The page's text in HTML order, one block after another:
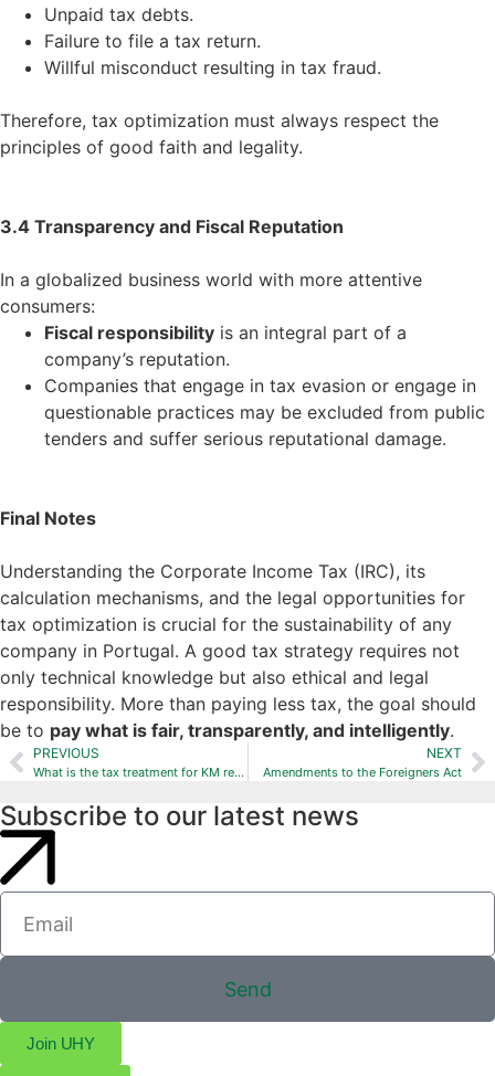
Unpaid tax debts.
Failure to file a tax return.
Willful misconduct resulting in tax fraud.
Therefore, tax optimization must always respect the
principles of good faith and legality.
3.4 Transparency and Fiscal Reputation
In a globalized business world with more attentive
consumers:
Fiscal responsibility is an integral part of a
company’s reputation.
Companies that engage in tax evasion or engage in
questionable practices may be excluded from public
tenders and suffer serious reputational damage.
Final Notes
Understanding the Corporate Income Tax (IRC), its
calculation mechanisms, and the legal opportunities for
tax optimization is crucial for the sustainability of any
company in Portugal. A good tax strategy requires not
only technical knowledge but also ethical and legal
responsibility. More than paying less tax, the goal should
be to pay what is fair, transparently, and intelligently.
PREVIOUS
What is the tax treatment for KM reimbursement?
NEXT
Amendments to the Foreigners Act
Subscribe to our latest news
Send
Join UHY